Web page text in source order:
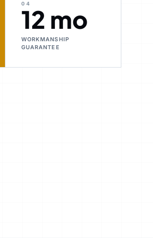
04
12 mo
WORKMANSHIP
GUARANTEE